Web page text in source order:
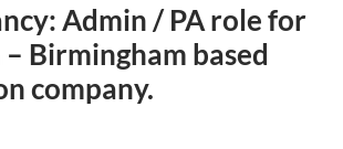
Admin / PA role for
Birmingham based
company.